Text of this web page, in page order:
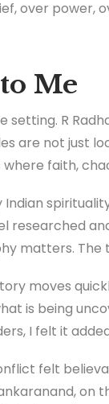
over power,
Me
R
are not just
faith,
Indian
researched
matters.
moves
is being
I felt it
felt